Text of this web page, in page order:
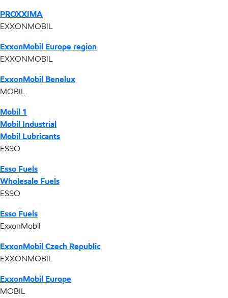
PROXXIMA
EXXONMOBIL
ExxonMobil Europe region
EXXONMOBIL
ExxonMobil Benelux
MOBIL
Mobil 1
Mobil Industrial
Mobil Lubricants
ESSO
Esso Fuels
Wholesale Fuels
ESSO
Esso Fuels
ExxonMobil
ExxonMobil Czech Republic
EXXONMOBIL
ExxonMobil Europe
MOBIL